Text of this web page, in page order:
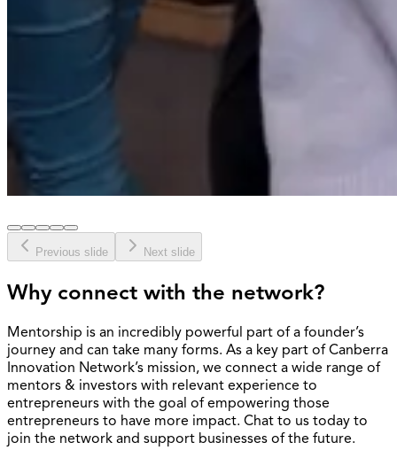
Previous slide Next slide
Why connect with the network?
Mentorship is an incredibly powerful part of a founder’s
journey and can take many forms. As a key part of Canberra
Innovation Network’s mission, we connect a wide range of
mentors & investors with relevant experience to
entrepreneurs with the goal of empowering those
entrepreneurs to have more impact. Chat to us today to
join the network and support businesses of the future.